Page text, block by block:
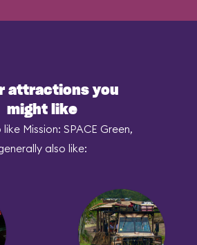
attractions you
might like
like Mission: SPACE Green,
also like: